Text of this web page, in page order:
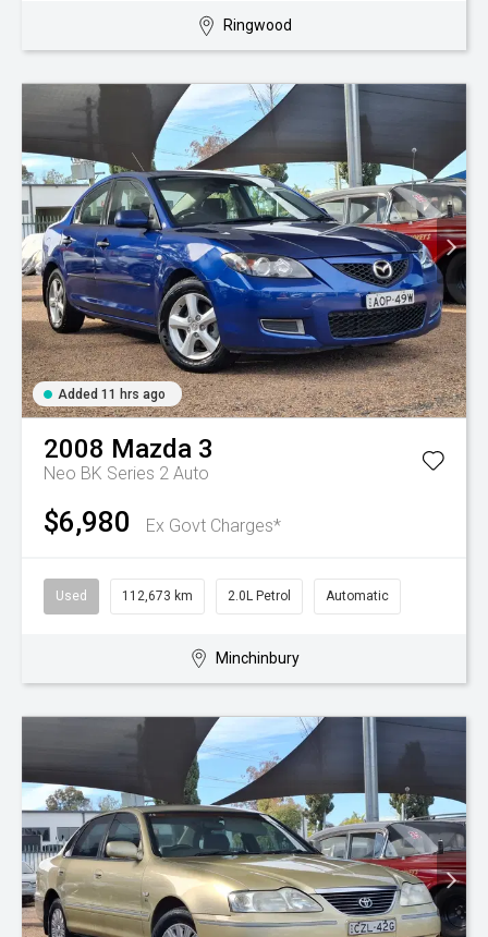
Ringwood
Added 11 hrs ago
2008 Mazda 3
Neo BK Series 2 Auto
$6,980 Ex Govt Charges*
Used 112,673 km 2.0L Petrol Automatic
Minchinbury